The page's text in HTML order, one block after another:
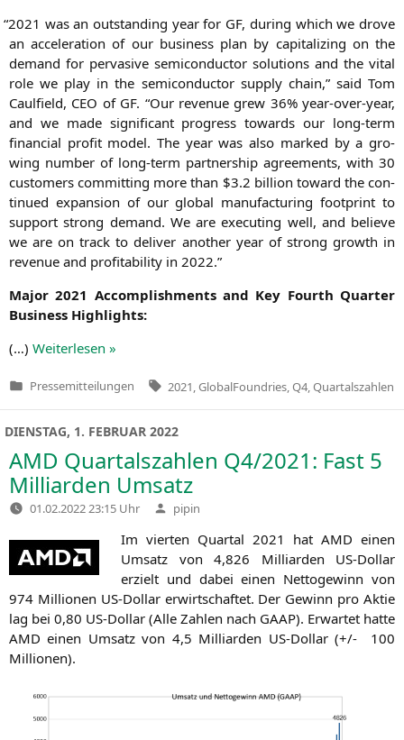
“2021 was an out­stan­ding year for GF, during which we dro­ve
an acce­le­ra­ti­on of our busi­ness plan by capi­ta­li­zing on the
demand for per­va­si­ve semi­con­duc­tor solu­ti­ons and the vital
role we play in the semi­con­duc­tor sup­p­ly chain,” said Tom
Caul­field, CEO of GF. “Our reve­nue grew 36% year-over-year,
and we made signi­fi­cant pro­gress towards our long-term
finan­cial pro­fit model. The year was also mark­ed by a gro­
wing num­ber of long-term part­ner­ship agree­ments, with 30
cus­to­mers com­mit­ting more than $3.2 bil­li­on toward the con­
tin­ued expan­si­on of our glo­bal manu­fac­tu­ring foot­print to
sup­port strong demand. We are exe­cu­ting well, and belie­ve
we are on track to deli­ver ano­ther year of strong growth in
reve­nue and pro­fi­ta­bi­li­ty in 2022.”
Major 2021 Accom­plish­ments and Key Fourth Quar­ter
Busi­ness Highlights:
(…) Wei­ter­le­sen »
Veröffentlicht
Pressemitteilungen Tags:
2021 GlobalFoundries Q4 Quartalszahlen
DIENSTAG, 1. FEBRUAR 2022
AMD Quartalszahlen Q4/2021: Fast 5
Milliarden Umsatz
01.02.2022 23:15 Uhr Verfasst
von
pipin
Im vier­ten Quar­tal 2021 hat AMD einen
Umsatz von 4,826 Mil­li­ar­den US-Dol­lar
erzielt und dabei einen Net­to­ge­winn von
974 Mil­lio­nen US-Dol­lar erwirt­schaf­tet. Der Gewinn pro Aktie
lag bei 0,80 US-Dol­lar (Alle Zah­len nach GAAP). Erwar­tet hat­te
AMD einen Umsatz von 4,5 Mil­li­ar­den US-Dol­lar (+/- 100
Millionen).